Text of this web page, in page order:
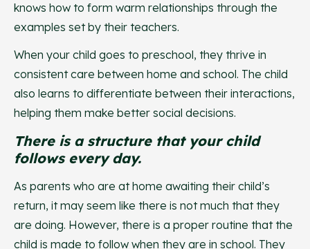
knows how to form warm relationships through the
examples set by their teachers.
When your child goes to preschool, they thrive in
consistent care between home and school. The child
also learns to differentiate between their interactions,
helping them make better social decisions.
There is a structure that your child
follows every day.
As parents who are at home awaiting their child’s
return, it may seem like there is not much that they
are doing. However, there is a proper routine that the
child is made to follow when they are in school. They